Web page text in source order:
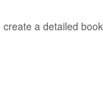
a detailed